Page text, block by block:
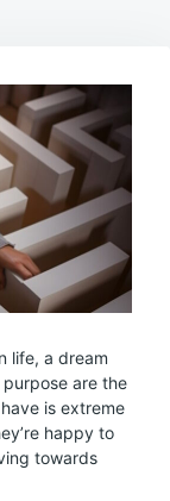
life, a dream
are the
is extreme
happy to
towards